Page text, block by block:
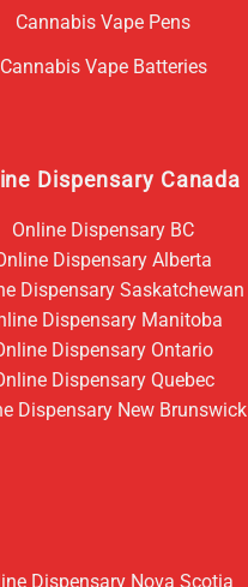
Cannabis Vape Pens
Cannabis Vape Batteries
Dispensary Canada
Online Dispensary BC
Dispensary Alberta
Dispensary Saskatchewan
Dispensary Manitoba
Dispensary Ontario
Dispensary Quebec
Dispensary New Brunswick
Dispensary Nova Scotia